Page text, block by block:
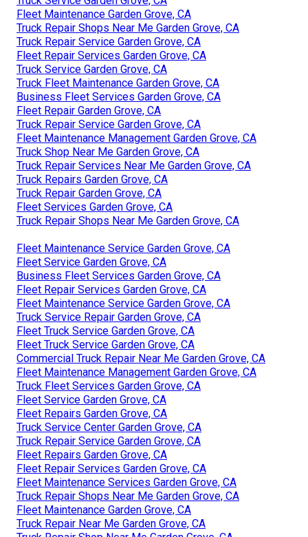
Fleet Maintenance Garden Grove, CA
Truck Repair Shops Near Me Garden Grove, CA
Truck Repair Service Garden Grove, CA
Fleet Repair Services Garden Grove, CA
Truck Service Garden Grove, CA
Truck Fleet Maintenance Garden Grove, CA
Business Fleet Services Garden Grove, CA
Fleet Repair Garden Grove, CA
Truck Repair Service Garden Grove, CA
Fleet Maintenance Management Garden Grove, CA
Truck Shop Near Me Garden Grove, CA
Truck Repair Services Near Me Garden Grove, CA
Truck Repairs Garden Grove, CA
Truck Repair Garden Grove, CA
Fleet Services Garden Grove, CA
Truck Repair Shops Near Me Garden Grove, CA
Fleet Maintenance Service Garden Grove, CA
Fleet Service Garden Grove, CA
Business Fleet Services Garden Grove, CA
Fleet Repair Services Garden Grove, CA
Fleet Maintenance Service Garden Grove, CA
Truck Service Repair Garden Grove, CA
Fleet Truck Service Garden Grove, CA
Fleet Truck Service Garden Grove, CA
Commercial Truck Repair Near Me Garden Grove, CA
Fleet Maintenance Management Garden Grove, CA
Truck Fleet Services Garden Grove, CA
Fleet Service Garden Grove, CA
Fleet Repairs Garden Grove, CA
Truck Service Center Garden Grove, CA
Truck Repair Service Garden Grove, CA
Fleet Repairs Garden Grove, CA
Fleet Repair Services Garden Grove, CA
Fleet Maintenance Services Garden Grove, CA
Truck Repair Shops Near Me Garden Grove, CA
Fleet Maintenance Garden Grove, CA
Truck Repair Near Me Garden Grove, CA